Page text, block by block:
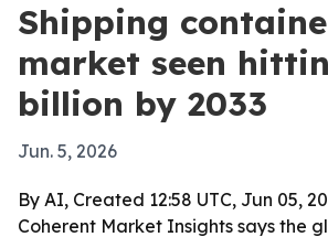
Shipping
market seen
billion by 2033
Jun. 5, 2026
By AI, Created 12:58 UTC, Jun 05,
Coherent Market Insights says the